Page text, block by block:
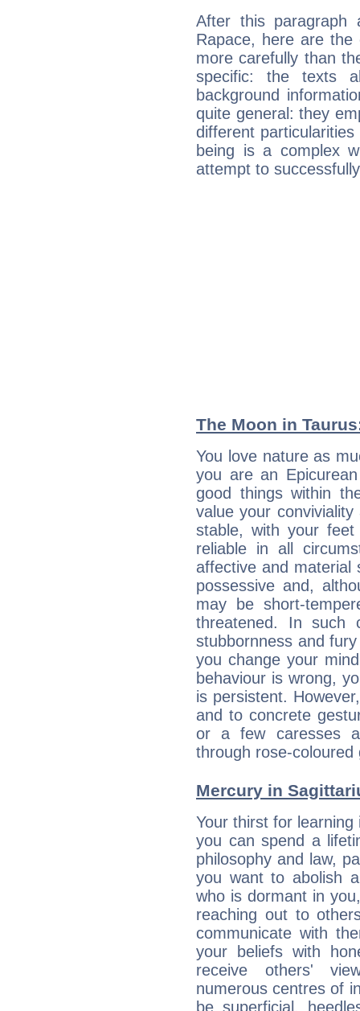
After this paragraph
Rapace, here are
more carefully than
specific: the texts
background
quite general: they
different
being is a complex
attempt to
The Moon in
You love nature as
you are an
good things within
value your
stable, with your
reliable in all
affective and material
possessive and,
may be short-
threatened. In such
stubbornness and
you change your
behaviour is wrong,
is persistent.
and to concrete
or a few caresses
through rose-coloured
Mercury in
Your thirst for
you can spend a
philosophy and law,
you want to abolish
who is dormant in
reaching out to
communicate with
your beliefs with
receive others'
numerous centres of
be superficial,